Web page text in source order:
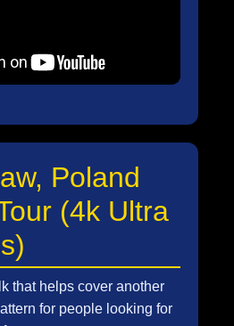
Poland
(4k Ultra
that helps cover another
for people looking for